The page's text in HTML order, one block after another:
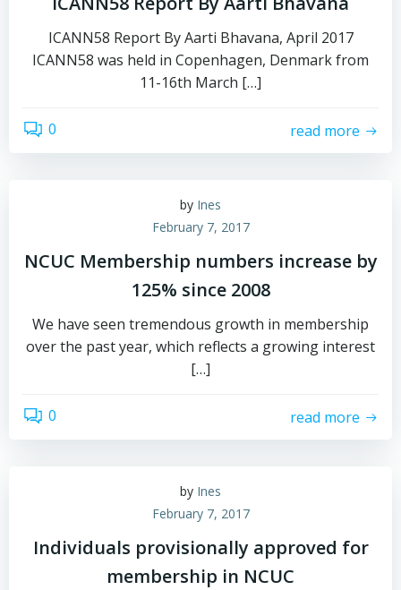
ICANN58 Report By Aarti Bhavana, April 2017
ICANN58 was held in Copenhagen, Denmark from
11-16th March […]
0 read more
by Ines
February 7, 2017
NCUC Membership numbers increase by
125% since 2008
We have seen tremendous growth in membership
over the past year, which reflects a growing interest
[…]
0 read more
by Ines
February 7, 2017
Individuals provisionally approved for
membership in NCUC